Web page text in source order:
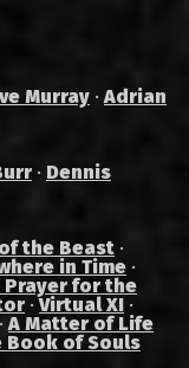
Murray ·Adrian
· Dennis
the Beast ·
in Time ·
Prayer for the
·Virtual XI ·
·A Matter of Life
Book of Souls